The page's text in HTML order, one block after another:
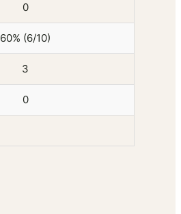
0
60% (6/10)
3
0